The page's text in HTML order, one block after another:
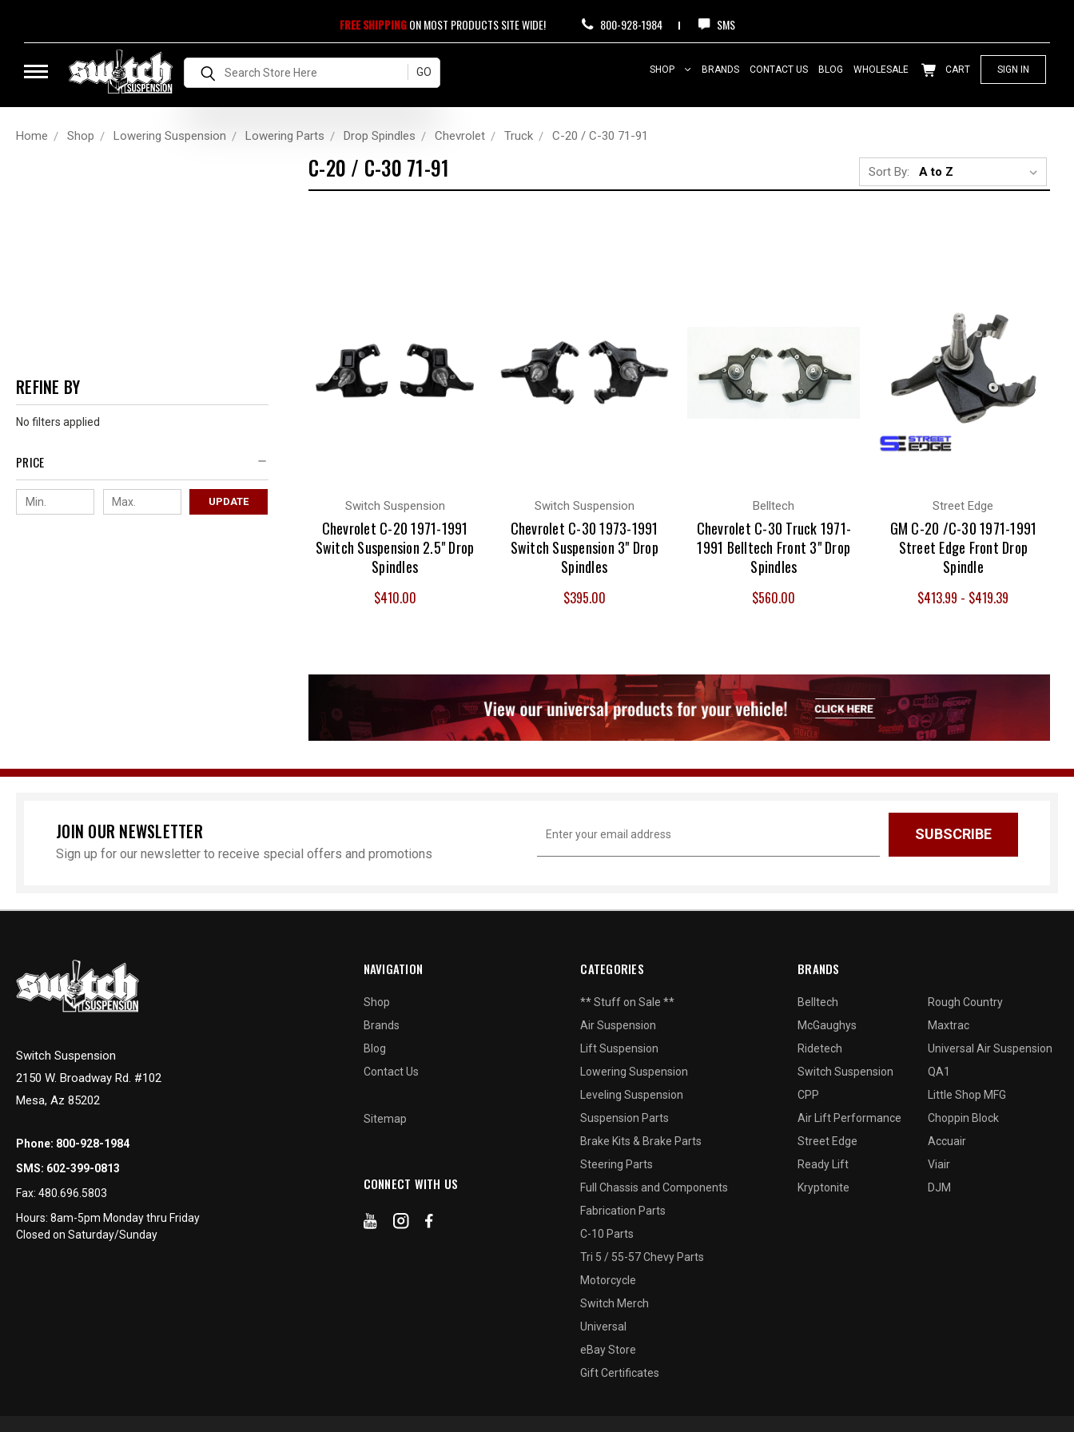
FREE SHIPPINGON MOST PRODUCTS SITE WIDE! 800-928-1984 SMS
Search SHOP BRANDS CONTACT US BLOG WHOLESALE CART SIGN IN
Home Shop Lowering Suspension Lowering Parts Drop Spindles Chevrolet Truck C-20 / C-30 71-91
REFINE BY
No filters applied
PRICE
UPDATE
C-20 / C-30 71-91 Sort By:
Switch Suspension
Chevrolet C-20 1971-1991
Switch Suspension 2.5" Drop
Spindles
$410.00
Switch Suspension
Chevrolet C-30 1973-1991
Switch Suspension 3" Drop
Spindles
$395.00
Belltech
Chevrolet C-30 Truck 1971-
1991 Belltech Front 3" Drop
Spindles
$560.00
Street Edge
GM C-20 /C-30 1971-1991
Street Edge Front Drop
Spindle
$413.99 - $419.39
JOIN OUR NEWSLETTER
Sign up for our newsletter to receive special offers and promotions
Address
Switch Suspension
2150 W. Broadway Rd. #102
Mesa, Az 85202
Phone: 800-928-1984
SMS: 602-399-0813
Fax: 480.696.5803
Hours: 8am-5pm Monday thru Friday
Closed on Saturday/Sunday
NAVIGATION
Shop
Brands
Blog
Contact Us
Sitemap
CONNECT WITH US
CATEGORIES
** Stuff on Sale **
Air Suspension
Lift Suspension
Lowering Suspension
Leveling Suspension
Suspension Parts
Brake Kits & Brake Parts
Steering Parts
Full Chassis and Components
Fabrication Parts
C-10 Parts
Tri 5 / 55-57 Chevy Parts
Motorcycle
Switch Merch
Universal
eBay Store
Gift Certificates
BRANDS
Belltech
McGaughys
Ridetech
Switch Suspension
CPP
Air Lift Performance
Street Edge
Ready Lift
Kryptonite
Rough Country
Maxtrac
Universal Air Suspension
QA1
Little Shop MFG
Choppin Block
Accuair
Viair
DJM